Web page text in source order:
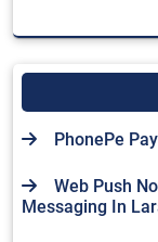
PhonePe
Web Push
Messaging In